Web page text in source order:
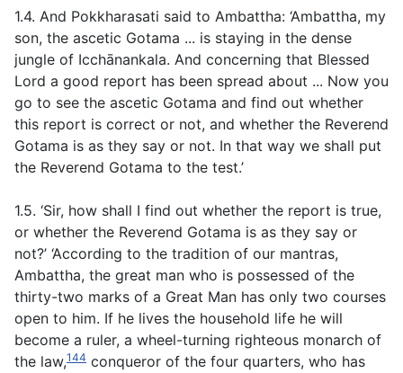
1.4. And Pokkharasati said to Ambattha: ‘Ambattha, my
son, the ascetic Gotama ... is staying in the dense
jungle of Icchānankala. And concerning that Blessed
Lord a good report has been spread about ... Now you
go to see the ascetic Gotama and find out whether
this report is correct or not, and whether the Reverend
Gotama is as they say or not. In that way we shall put
the Reverend Gotama to the test.’
1.5. ‘Sir, how shall I find out whether the report is true,
or whether the Reverend Gotama is as they say or
not?’ ‘According to the tradition of our mantras,
Ambattha, the great man who is possessed of the
thirty-two marks of a Great Man has only two courses
open to him. If he lives the household life he will
become a ruler, a wheel-turning righteous monarch of
the law,144 conqueror of the four quarters, who has